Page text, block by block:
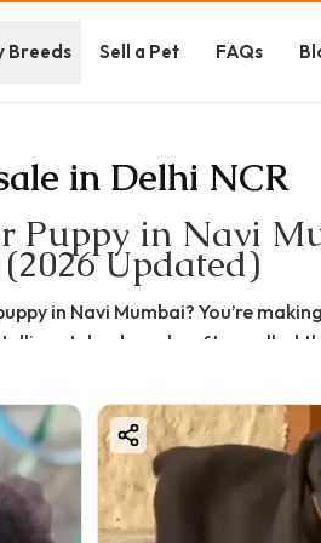
Breeds Sell a Pet FAQs
in Delhi NCR
Puppy in Navi
Updated)
in Navi Mumbai? You’re
dog breeds, often called
Terrier puppy for sale in
cons, and buying tips—so you
Puppy?
of personality. They are ideal